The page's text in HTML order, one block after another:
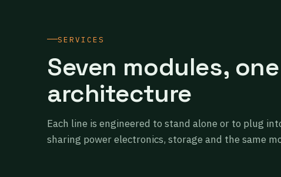
SERVICES
Seven modules, one
architecture
Each line is engineered to stand alone or to plug
sharing power electronics, storage and the same